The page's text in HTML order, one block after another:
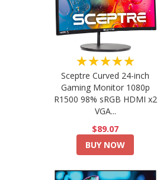
★★★★★
Sceptre Curved 24-inch
Gaming Monitor 1080p
R1500 98% sRGB HDMI x2
VGA...
$89.07
BUY NOW